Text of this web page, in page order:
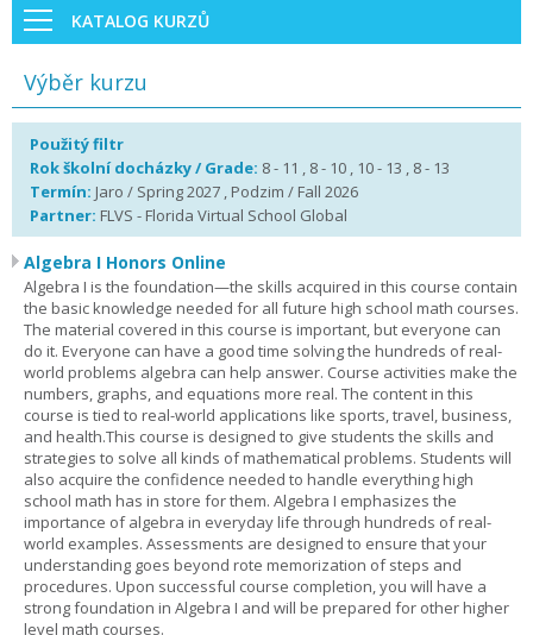
KATALOG KURZŮ
Výběr kurzu
Použitý filtr
Rok školní docházky / Grade: 8 - 11 , 8 - 10 , 10 - 13 , 8 - 13
Termín: Jaro / Spring 2027 , Podzim / Fall 2026
Partner: FLVS - Florida Virtual School Global
Algebra I Honors Online
Algebra I is the foundation—the skills acquired in this course contain
the basic knowledge needed for all future high school math courses.
The material covered in this course is important, but everyone can
do it. Everyone can have a good time solving the hundreds of real-
world problems algebra can help answer. Course activities make the
numbers, graphs, and equations more real. The content in this
course is tied to real-world applications like sports, travel, business,
and health.This course is designed to give students the skills and
strategies to solve all kinds of mathematical problems. Students will
also acquire the confidence needed to handle everything high
school math has in store for them. Algebra I emphasizes the
importance of algebra in everyday life through hundreds of real-
world examples. Assessments are designed to ensure that your
understanding goes beyond rote memorization of steps and
procedures. Upon successful course completion, you will have a
strong foundation in Algebra I and will be prepared for other higher
level math courses.